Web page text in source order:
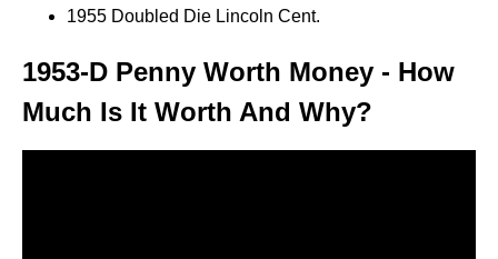
1955 Doubled Die Lincoln Cent.
1953-D Penny Worth Money - How
Much Is It Worth And Why?